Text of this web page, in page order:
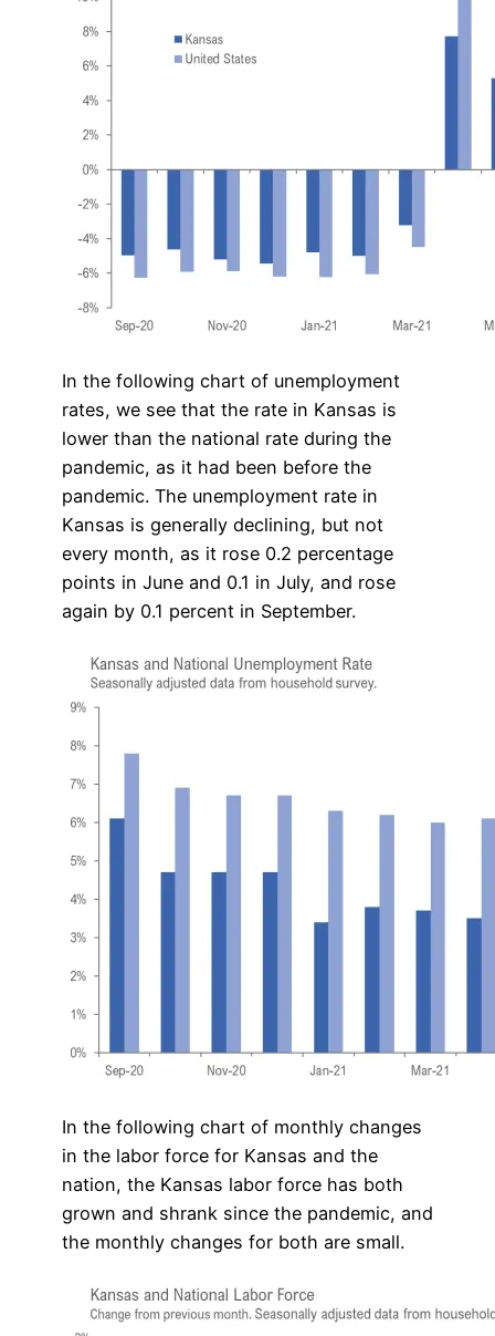
In the following chart of unemployment
rates, we see that the rate in Kansas is
lower than the national rate during the
pandemic, as it had been before the
pandemic. The unemployment rate in
Kansas is generally declining, but not
every month, as it rose 0.2 percentage
points in June and 0.1 in July, and rose
again by 0.1 percent in September.
In the following chart of monthly changes
in the labor force for Kansas and the
nation, the Kansas labor force has both
grown and shrank since the pandemic, and
the monthly changes for both are small.